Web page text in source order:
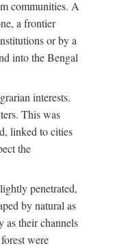
communities. A
a frontier
or by a
into the Bengal
interests.
This was
linked to cities
the
penetrated,
by natural as
as their channels
were